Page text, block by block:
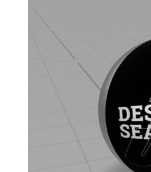
PUBLIC